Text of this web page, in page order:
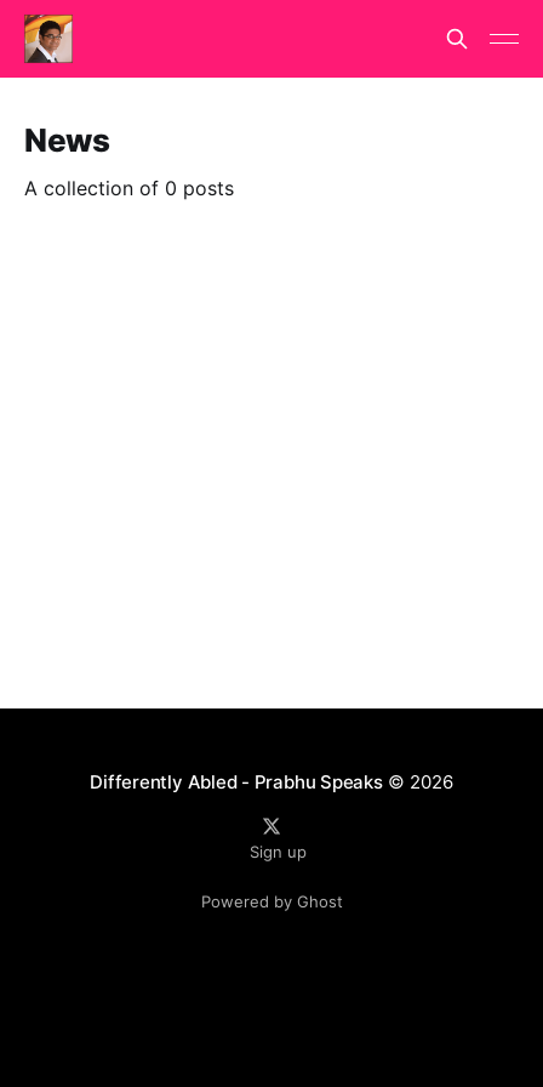
News
A collection of 0 posts
Differently Abled - Prabhu Speaks© 2026
Sign up
Powered by Ghost